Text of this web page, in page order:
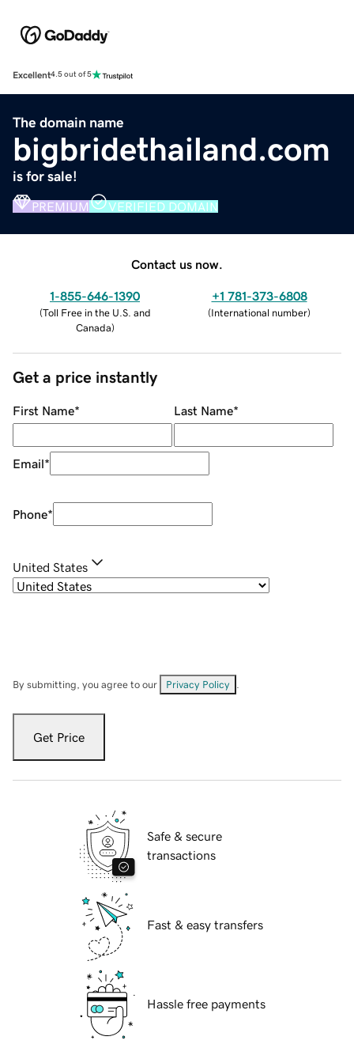
Excellent4.5 out of 5
The domain name
bigbridethailand.com
is for sale!
PREMIUM VERIFIED DOMAIN
Contact us now.
1-855-646-1390
(Toll Free in the U.S. and
Canada)
+1 781-373-6808
(International number)
Get a price instantly
First Name* Last Name*
Email*
Phone*
United States
By submitting, you agree to our Privacy Policy
Get Price
Safe & secure
transactions
Fast & easy transfers
Hassle free payments